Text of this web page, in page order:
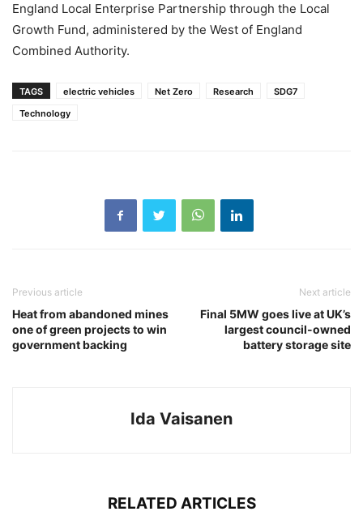
England Local Enterprise Partnership through the Local
Growth Fund, administered by the West of England
Combined Authority.
TAGS electric vehicles Net Zero Research
SDG7
Technology
Previous article
Heat from abandoned mines
one of green projects to win
government backing
Next article
Final 5MW goes live at UK’s
largest council-owned
battery storage site
Ida Vaisanen
RELATED ARTICLES